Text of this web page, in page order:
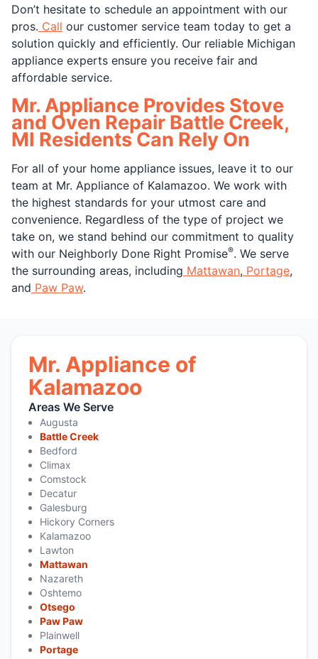
Don’t hesitate to schedule an appointment with our
pros. Call our customer service team today to get a
solution quickly and efficiently. Our reliable Michigan
appliance experts ensure you receive fair and
affordable service.
Mr. Appliance Provides Stove
and Oven Repair Battle Creek,
MI Residents Can Rely On
For all of your home appliance issues, leave it to our
team at Mr. Appliance of Kalamazoo. We work with
the highest standards for your utmost care and
convenience. Regardless of the type of project we
take on, we stand behind our commitment to quality
with our Neighborly Done Right Promise®. We serve
the surrounding areas, including Mattawan, Portage,
and Paw Paw.
Mr. Appliance of
Kalamazoo
Areas We Serve
Augusta
Battle Creek
Bedford
Climax
Comstock
Decatur
Galesburg
Hickory Corners
Kalamazoo
Lawton
Mattawan
Nazareth
Oshtemo
Otsego
Paw Paw
Plainwell
Portage